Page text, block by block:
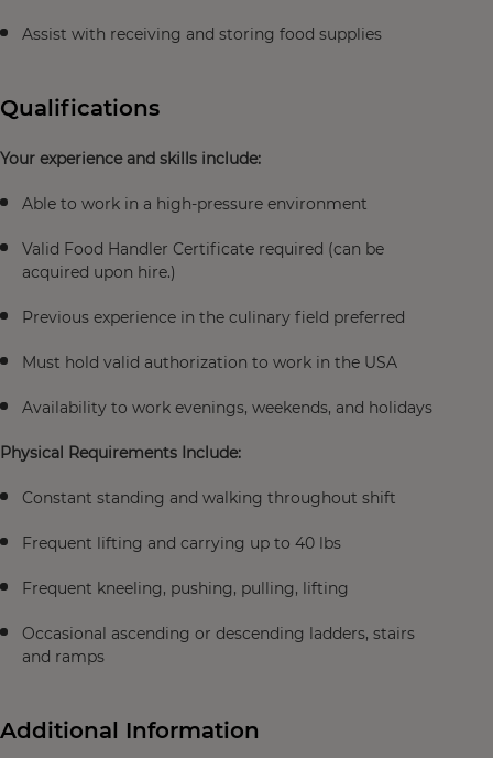
Assist with receiving and storing food supplies
Qualifications
Your experience and skills include:
Able to work in a high-pressure environment
Valid Food Handler Certificate required (can be
acquired upon hire.)
Previous experience in the culinary field preferred
Must hold valid authorization to work in the USA
Availability to work evenings, weekends, and holidays
Physical Requirements Include:
Constant standing and walking throughout shift
Frequent lifting and carrying up to 40 lbs
Frequent kneeling, pushing, pulling, lifting
Occasional ascending or descending ladders, stairs
and ramps
Additional Information